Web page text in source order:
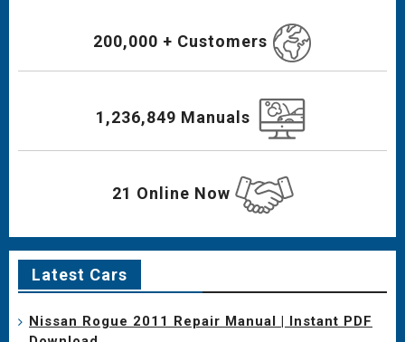
200,000 + Customers
1,236,849 Manuals
21 Online Now
Latest Cars
Nissan Rogue 2011 Repair Manual | Instant PDF